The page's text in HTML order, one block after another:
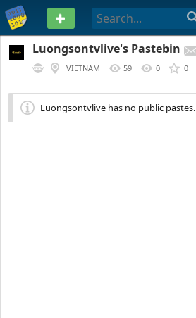
PASTEBIN
Luongsontvlive's Pastebin
VIETNAM 59 0 0
Luongsontvlive has no public pastes.